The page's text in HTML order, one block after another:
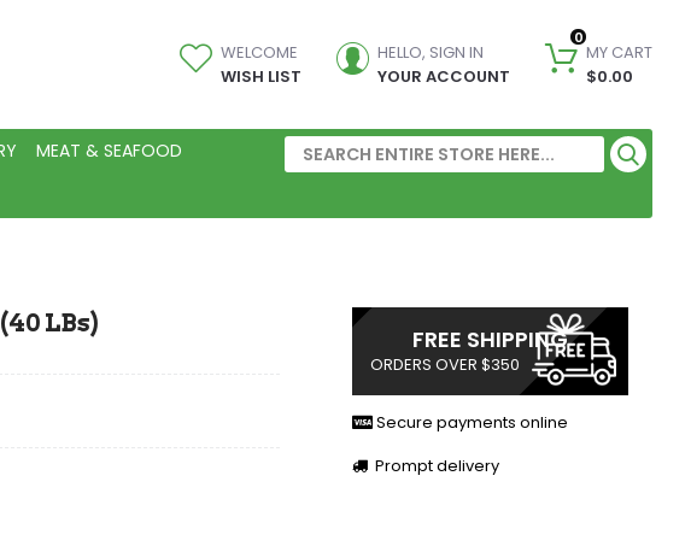
WELCOME
WISH LIST
HELLO, SIGN IN
YOUR ACCOUNT
MY CART
0
$0.00
MEAT & SEAFOOD
LBs)
FREE SHIPPING
ORDERS OVER $350
Secure payments online
Prompt delivery